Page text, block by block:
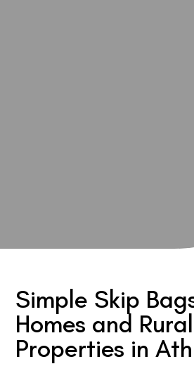
Simple Skip
Homes and Rural
Properties in